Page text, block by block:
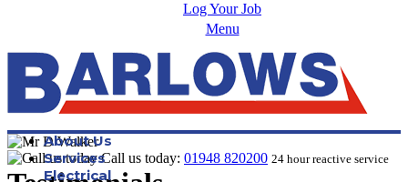
Log Your Job
Menu
About Us
Services
Electrical
Call us today: 01948 820200 24 hour reactive service